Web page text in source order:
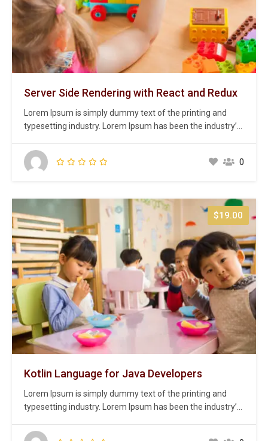
Server Side Rendering with React and Redux
Lorem Ipsum is simply dummy text of the printing and
typesetting industry. Lorem Ipsum has been the industry’s
unknown printer took a galley of type and scrambled it to
make a type specimen book. It has survived not only five 0
$19.00
Kotlin Language for Java Developers
Lorem Ipsum is simply dummy text of the printing and
typesetting industry. Lorem Ipsum has been the industry’s
unknown printer took a galley of type and scrambled it to